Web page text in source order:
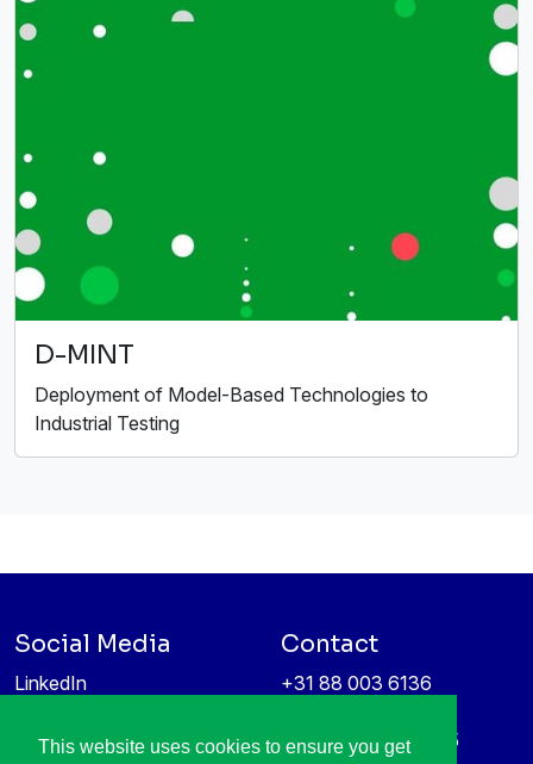
This website uses cookies to ensure you get
D-MINT
Deployment of Model-Based Technologies to
Industrial Testing
Social Media
LinkedIn
Information protection &
Contact
+31 88 003 6136
High Tech Campus 5